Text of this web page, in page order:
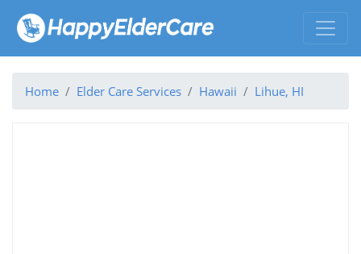
Home Elder Care Services Hawaii Lihue, HI